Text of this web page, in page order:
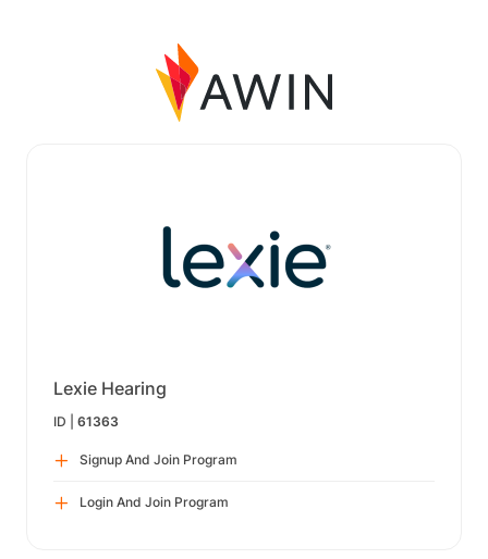
Lexie Hearing
ID | 61363
Signup And Join Program
Login And Join Program